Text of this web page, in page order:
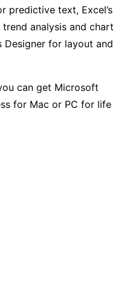
predictive text, Excel’s
analysis and chart
Designer for layout and
can get Microsoft
for Mac or PC for life